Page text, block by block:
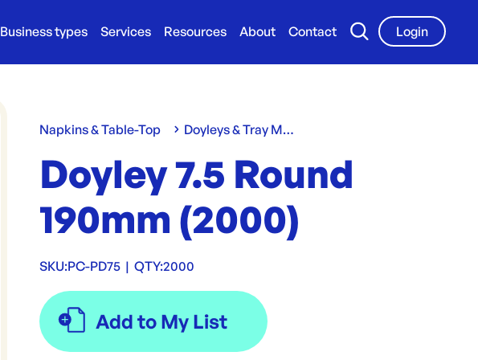
Business types Services Resources About Contact
Login
Napkins & Table-Top Doyleys & Tray Mats
Doyley 7.5 Round
190mm (2000)
SKU:PC-PD75 | QTY:2000